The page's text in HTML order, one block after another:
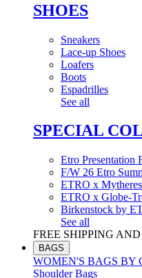
SHOES
Sneakers
Lace-up Shoes
Loafers
Boots
Espadrilles
See all
SPECIAL
Etro Presentation
F/W 26 Etro
ETRO x
ETRO x Globe-
Birkenstock by
See all
FREE SHIPPING
BAGS
WOMEN'S BAGS BY
Shoulder Bags